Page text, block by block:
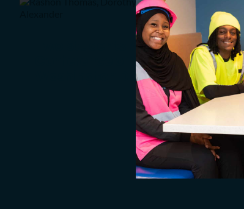
Two Students Attend
Conference of Young Leaders in
Washington DC